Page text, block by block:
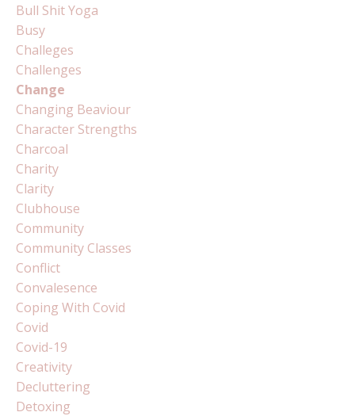
Bull Shit Yoga
Busy
Challeges
Challenges
Change
Changing Beaviour
Character Strengths
Charcoal
Charity
Clarity
Clubhouse
Community
Community Classes
Conflict
Convalesence
Coping With Covid
Covid
Covid-19
Creativity
Decluttering
Detoxing